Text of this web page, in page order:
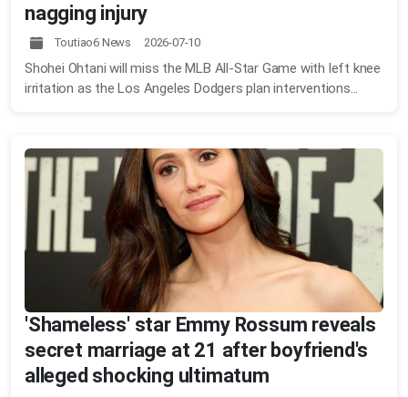
nagging injury
Toutiao6 News 2026-07-10
Shohei Ohtani will miss the MLB All-Star Game with left knee
irritation as the Los Angeles Dodgers plan interventions...
'Shameless' star Emmy Rossum reveals
secret marriage at 21 after boyfriend's
alleged shocking ultimatum